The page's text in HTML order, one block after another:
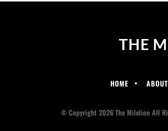
THE
HOME
© Copyright 2026 The Milelion All